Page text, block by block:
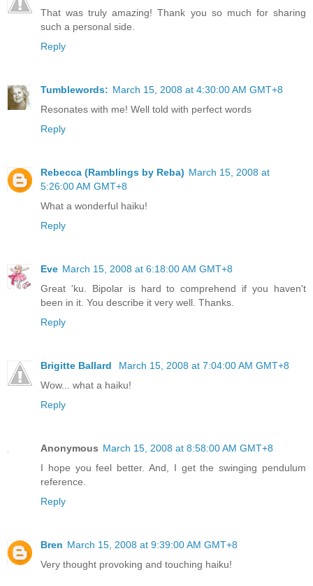
That was truly amazing! Thank you so much for sharing
such a personal side.
Reply
Tumblewords: March 15, 2008 at 4:30:00 AM GMT+8
Resonates with me! Well told with perfect words
Reply
Rebecca (Ramblings by Reba) March 15, 2008 at
5:26:00 AM GMT+8
What a wonderful haiku!
Reply
Eve March 15, 2008 at 6:18:00 AM GMT+8
Great 'ku. Bipolar is hard to comprehend if you haven't
been in it. You describe it very well. Thanks.
Reply
Brigitte Ballard
March 15, 2008 at 7:04:00 AM GMT+8
Wow... what a haiku!
Reply
Anonymous March 15, 2008 at 8:58:00 AM GMT+8
I hope you feel better. And, I get the swinging pendulum
reference.
Reply
Bren March 15, 2008 at 9:39:00 AM GMT+8
Very thought provoking and touching haiku!